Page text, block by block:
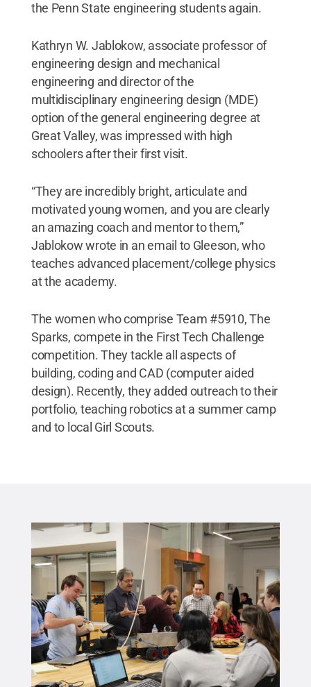
the Penn State engineering students again.
Kathryn W. Jablokow, associate professor of
engineering design and mechanical
engineering and director of the
multidisciplinary engineering design (MDE)
option of the general engineering degree at
Great Valley, was impressed with high
schoolers after their first visit.
“They are incredibly bright, articulate and
motivated young women, and you are clearly
an amazing coach and mentor to them,”
Jablokow wrote in an email to Gleeson, who
teaches advanced placement/college physics
at the academy.
The women who comprise Team #5910, The
Sparks, compete in the First Tech Challenge
competition. They tackle all aspects of
building, coding and CAD (computer aided
design). Recently, they added outreach to their
portfolio, teaching robotics at a summer camp
and to local Girl Scouts.